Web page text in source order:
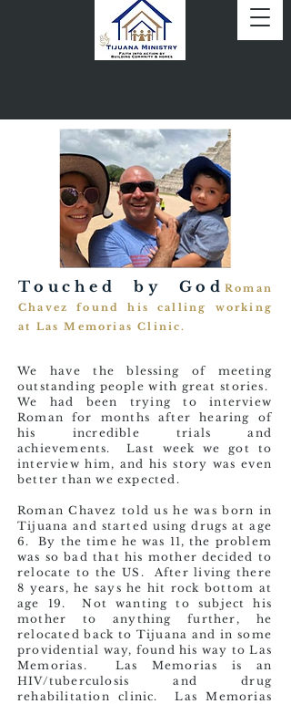
Touched by God Roman
Chavez found his calling working
at Las Memorias Clinic.
We have the blessing of meeting
outstanding people with great stories.
We had been trying to interview
Roman for months after hearing of
his incredible trials and
achievements. Last week we got to
interview him, and his story was even
better than we expected.
Roman Chavez told us he was born in
Tijuana and started using drugs at age
6. By the time he was 11, the problem
was so bad that his mother decided to
relocate to the US. After living there
8 years, he says he hit rock bottom at
age 19. Not wanting to subject his
mother to anything further, he
relocated back to Tijuana and in some
providential way, found his way to Las
Memorias. Las Memorias is an
HIV/tuberculosis and drug
rehabilitation clinic. Las Memorias